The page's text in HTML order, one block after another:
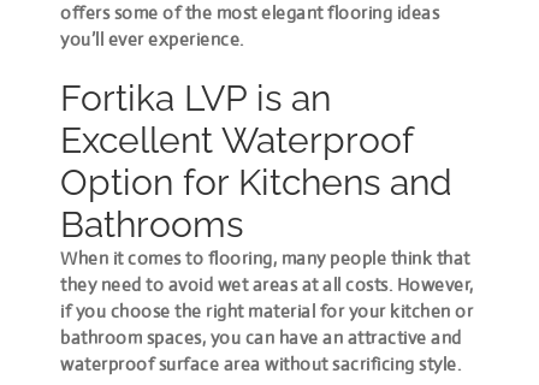
offers some of the most elegant flooring ideas
you’ll ever experience.
Fortika LVP is an
Excellent Waterproof
Option for Kitchens and
Bathrooms
When it comes to flooring, many people think that
they need to avoid wet areas at all costs. However,
if you choose the right material for your kitchen or
bathroom spaces, you can have an attractive and
waterproof surface area without sacrificing style.